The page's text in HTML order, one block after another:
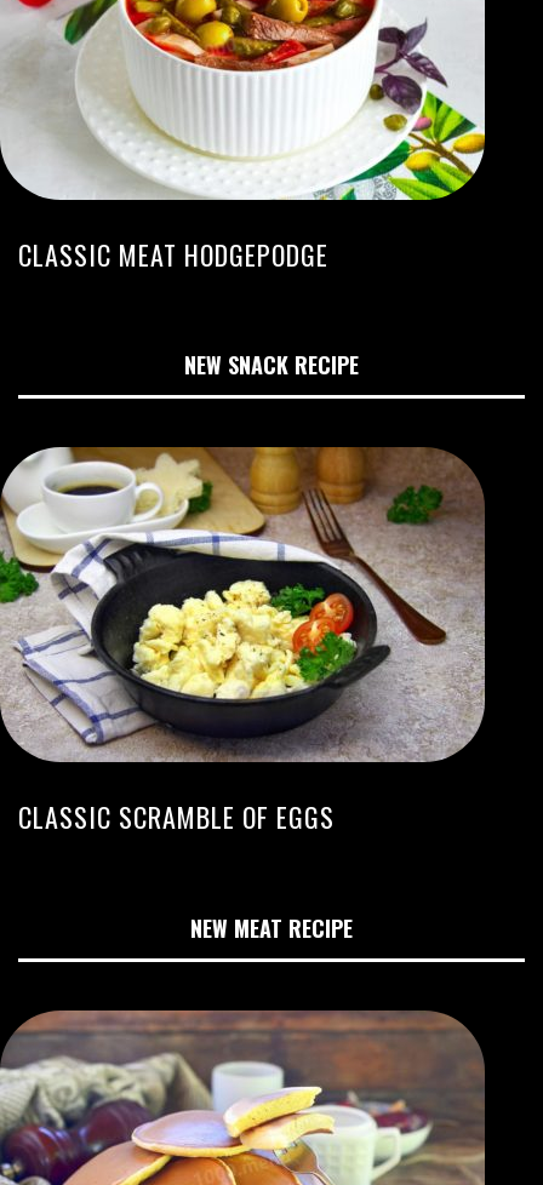
CLASSIC MEAT HODGEPODGE
NEW SNACK RECIPE
CLASSIC SCRAMBLE OF EGGS
NEW MEAT RECIPE